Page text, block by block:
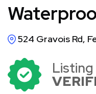
524 Gravois Rd,